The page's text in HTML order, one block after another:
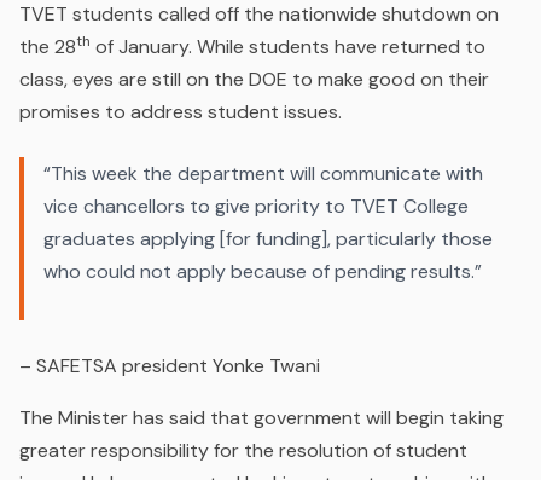
TVET students called off the nationwide shutdown on
the 28th of January. While students have returned to
class, eyes are still on the DOE to make good on their
promises to address student issues.
“This week the department will communicate with
vice chancellors to give priority to TVET College
graduates applying [for funding], particularly those
who could not apply because of pending results.”
– SAFETSA president Yonke Twani
The Minister has said that government will begin taking
greater responsibility for the resolution of student